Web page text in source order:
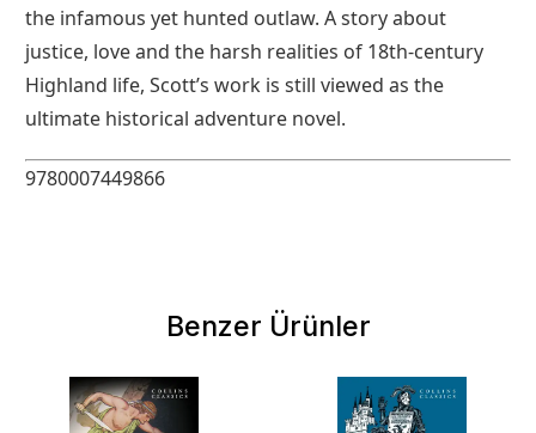
the infamous yet hunted outlaw. A story about
justice, love and the harsh realities of 18th-century
Highland life, Scott’s work is still viewed as the
ultimate historical adventure novel.
9780007449866
Benzer Ürünler